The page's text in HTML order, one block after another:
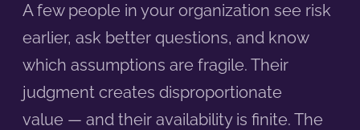
A few people in your organization see risk
earlier, ask better questions, and know
which assumptions are fragile. Their
judgment creates disproportionate
value — and their availability is finite. The